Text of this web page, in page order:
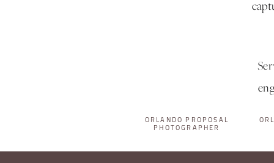
ORLANDO PROPOSAL
PHOTOGRAPHER